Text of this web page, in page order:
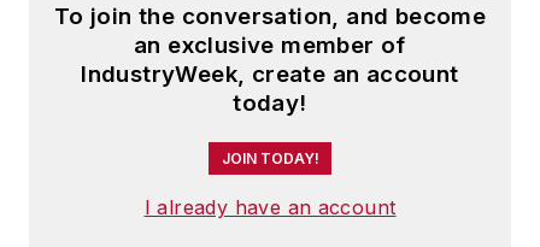
To join the conversation, and become
an exclusive member of
IndustryWeek, create an account
today!
JOIN TODAY!
I already have an account